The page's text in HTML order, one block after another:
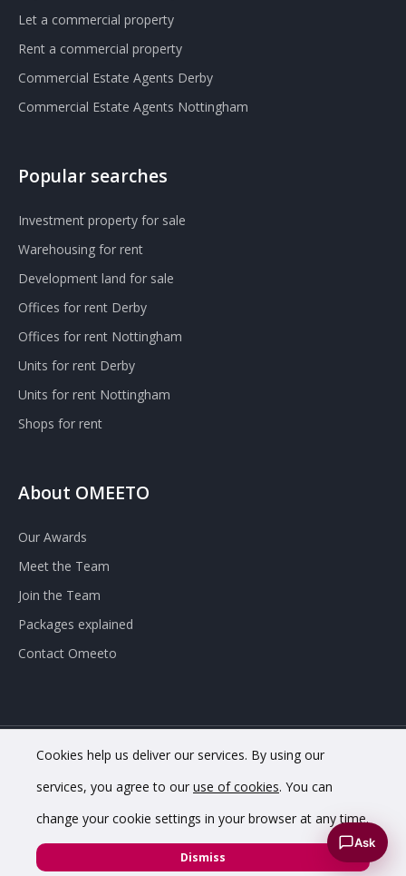
Let a commercial property
Rent a commercial property
Commercial Estate Agents Derby
Commercial Estate Agents Nottingham
Popular searches
Investment property for sale
Warehousing for rent
Development land for sale
Offices for rent Derby
Offices for rent Nottingham
Units for rent Derby
Units for rent Nottingham
Shops for rent
About OMEETO
Our Awards
Meet the Team
Join the Team
Packages explained
Contact Omeeto
© 2020 OMEETO Ltd. All rights reserved. Registered in England
VAT Registration No. GB342 4853 02.Registered office
address: 8 Chapel St, Belper DE56 1AR
Cookies help us deliver our services. By using our
services, you agree to our use of cookies. You can
change your cookie settings in your browser at any time.
Dismiss
Ask